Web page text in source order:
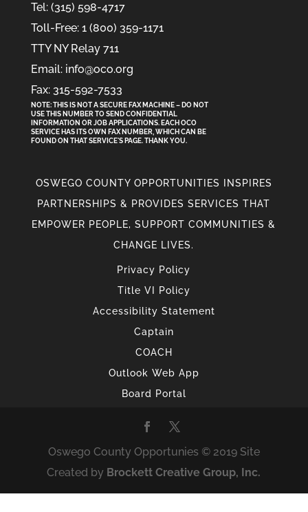
Tel: (315) 598-4717
Toll-Free: 1 (800) 359-1171
TTY NY Relay 711
Email: info@oco.org
Fax: 315-592-7533
NOTE: THIS IS NOT A SECURE FAX MACHINE – DO NOT
USE THIS NUMBER TO SEND CONFIDENTIAL
INFORMATION ORJOB APPLICATIONS. EACH OCO
SERVICE HAS ITS OWN FAX NUMBER, WHICH CAN BE
FOUND ON THAT SERVICE'S PAGE. THANK YOU.
OSWEGO COUNTY OPPORTUNITIES INSPIRES
PARTNERSHIPS & PROVIDES SERVICES THAT
EMPOWER PEOPLE, SUPPORT COMMUNITIES &
CHANGE LIVES.
Privacy Policy
Title VI Policy
Accessibility Statement
Captain
COACH
Outlook Web App
Board Portal
Oswego County Opportunies © 2019 Site
Created by Brockett Creative Group, Inc.